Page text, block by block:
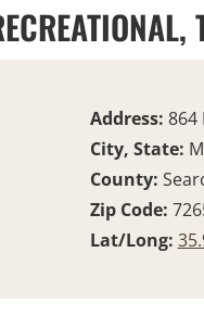
Address: 864
City, State:
County:
Zip Code:
Lat/Long: